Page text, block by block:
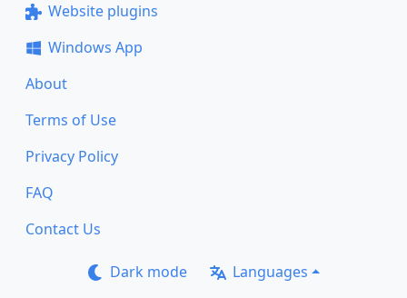
Website plugins
Windows App
About
Terms of Use
Privacy Policy
FAQ
Contact Us
Dark mode Languages